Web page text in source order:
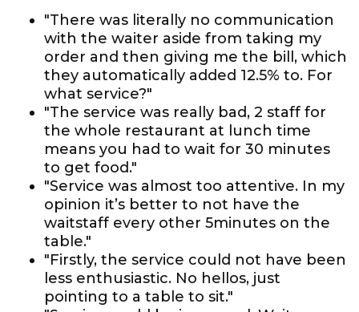
"There was literally no communication
with the waiter aside from taking my
order and then giving me the bill, which
they automatically added 12.5% to. For
what service?"
"The service was really bad, 2 staff for
the whole restaurant at lunch time
means you had to wait for 30 minutes
to get food."
"Service was almost too attentive. In my
opinion it’s better to not have the
waitstaff every other 5minutes on the
table."
"Firstly, the service could not have been
less enthusiastic. No hellos, just
pointing to a table to sit."